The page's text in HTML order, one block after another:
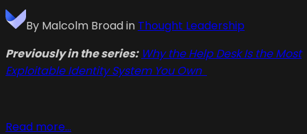
By Malcolm Broadin Thought Leadership
Previously in the series: Why the Help Desk Is the Most
Exploitable Identity System You Own
Read more...